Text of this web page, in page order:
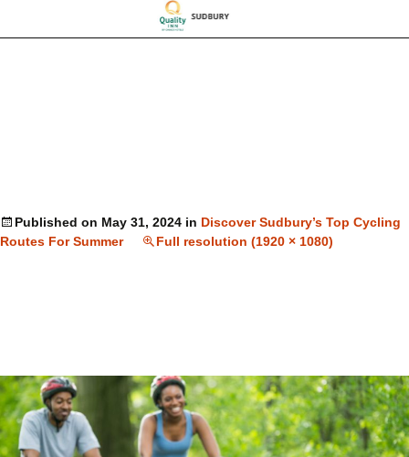
Published on May 31, 2024 in Discover Sudbury’s Top Cycling
Routes For Summer
Full resolution (1920 × 1080)